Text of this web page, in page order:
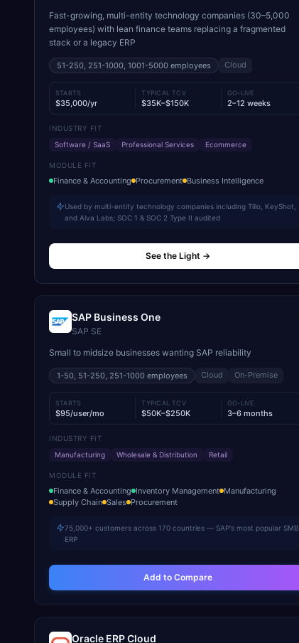
Fast-growing, multi-entity technology companies (30–5,000
employees) with lean finance teams replacing a fragmented
stack or a legacy ERP
51-250, 251-1000, 1001-5000 employees Cloud
STARTS
$35,000/yr
TYPICAL TCV
$35K–$150K
GO-LIVE
2–12 weeks
INDUSTRY FIT
Software / SaaS
Professional Services Ecommerce
MODULE FIT
Finance & Accounting Procurement Business Intelligence
Used by multi-entity technology companies including Tillo, KeyShot,
and Alva Labs; SOC 1 & SOC 2 Type II audited
See the Light →
SAP Business One
SAP SE
Small to midsize businesses wanting SAP reliability
1-50, 51-250, 251-1000 employees Cloud On-Premise
STARTS
$95/user/mo
TYPICAL TCV
$50K–$250K
GO-LIVE
3–6 months
INDUSTRY FIT
Manufacturing
Wholesale & Distribution Retail
MODULE FIT
Finance & Accounting Inventory Management Manufacturing
Supply Chain Sales Procurement
75,000+ customers across 170 countries — SAP's most popular SMB
ERP
Add to Compare
Oracle ERP Cloud